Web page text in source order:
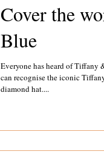
Cover the
Blue
Everyone has heard of Tiffany
can recognise the iconic
diamond hat....